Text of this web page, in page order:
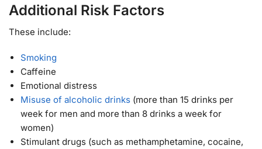
Additional Risk Factors
These include:
Smoking
Caffeine
Emotional distress
Misuse of alcoholic drinks (more than 15 drinks per
week for men and more than 8 drinks a week for
women)
Stimulant drugs (such as methamphetamine, cocaine,